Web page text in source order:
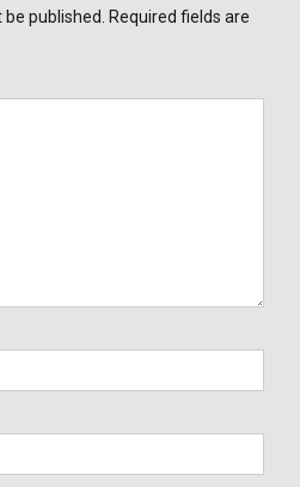
published. Required fields are